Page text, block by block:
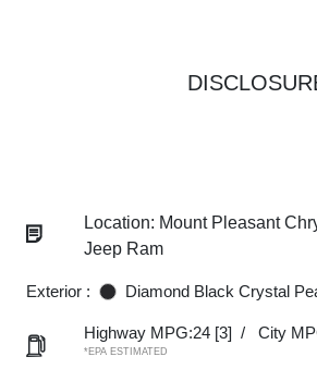
Location: Mount Pleasant
Jeep Ram
Exterior : Diamond Black Crystal
Highway MPG:24 [3] / City
*EPA ESTIMATED